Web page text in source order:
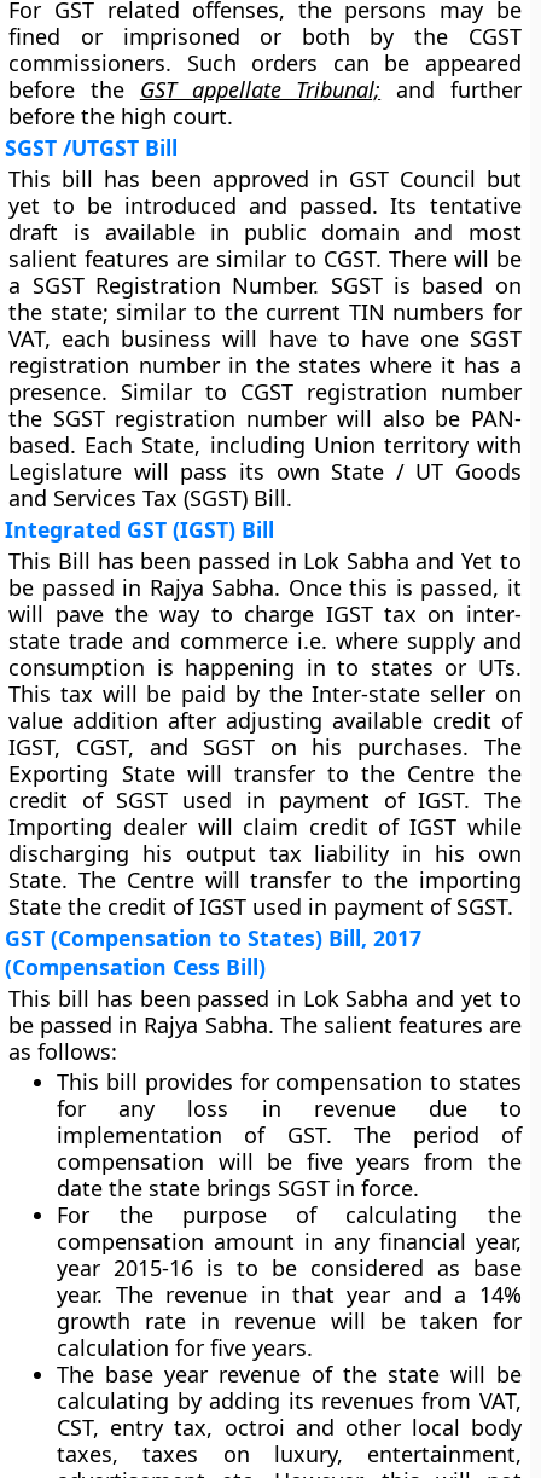
For GST related offenses, the persons may be
fined or imprisoned or both by the CGST
commissioners. Such orders can be appeared
before the GST appellate Tribunal; and further
before the high court.
SGST /UTGST Bill
This bill has been approved in GST Council but
yet to be introduced and passed. Its tentative
draft is available in public domain and most
salient features are similar to CGST. There will be
a SGST Registration Number. SGST is based on
the state; similar to the current TIN numbers for
VAT, each business will have to have one SGST
registration number in the states where it has a
presence. Similar to CGST registration number
the SGST registration number will also be PAN-
based. Each State, including Union territory with
Legislature will pass its own State / UT Goods
and Services Tax (SGST) Bill.
Integrated GST (IGST) Bill
This Bill has been passed in Lok Sabha and Yet to
be passed in Rajya Sabha. Once this is passed, it
will pave the way to charge IGST tax on inter-
state trade and commerce i.e. where supply and
consumption is happening in to states or UTs.
This tax will be paid by the Inter-state seller on
value addition after adjusting available credit of
IGST, CGST, and SGST on his purchases. The
Exporting State will transfer to the Centre the
credit of SGST used in payment of IGST. The
Importing dealer will claim credit of IGST while
discharging his output tax liability in his own
State. The Centre will transfer to the importing
State the credit of IGST used in payment of SGST.
GST (Compensation to States) Bill, 2017
(Compensation Cess Bill)
This bill has been passed in Lok Sabha and yet to
be passed in Rajya Sabha. The salient features are
as follows:
This bill provides for compensation to states
for any loss in revenue due to
implementation of GST. The period of
compensation will be five years from the
date the state brings SGST in force.
For the purpose of calculating the
compensation amount in any financial year,
year 2015-16 is to be considered as base
year. The revenue in that year and a 14%
growth rate in revenue will be taken for
calculation for five years.
The base year revenue of the state will be
calculating by adding its revenues from VAT,
CST, entry tax, octroi and other local body
taxes, taxes on luxury, entertainment,